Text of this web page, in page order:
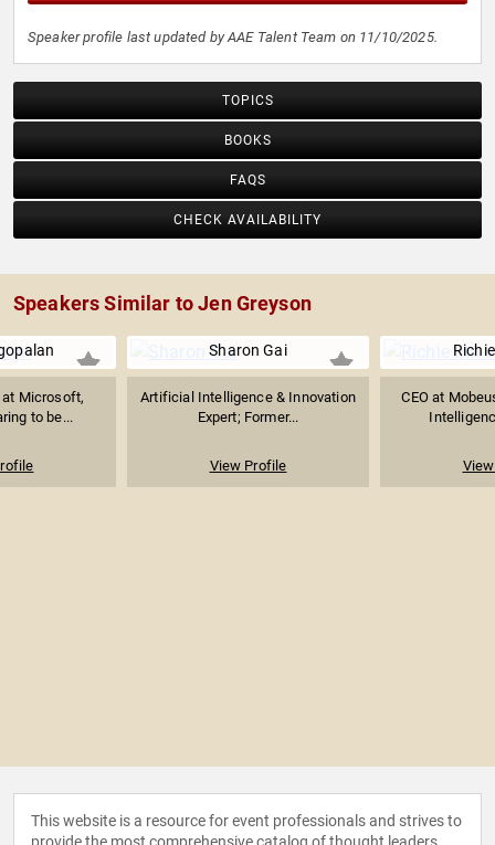
Speaker profile last updated by AAE Talent Team on 11/10/2025.
TOPICS
BOOKS
FAQS
CHECK AVAILABILITY
Speakers Similar to Jen Greyson
Microsoft,
to be...
Sharon Gai
Artificial Intelligence & Innovation
Expert; Former...
View Profile
CEO at
This website is a resource for event professionals and strives to